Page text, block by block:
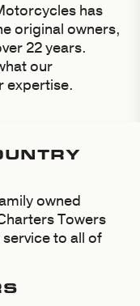
has
original owners,
22 years.
our
expertise.
owned
Towers
to all of